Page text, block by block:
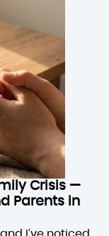
Crisis —
Parents in
I’ve noticed